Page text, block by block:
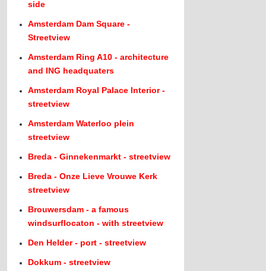
side
Amsterdam Dam Square -
Streetview
Amsterdam Ring A10 - architecture
and ING headquaters
Amsterdam Royal Palace Interior -
streetview
Amsterdam Waterloo plein
streetview
Breda - Ginnekenmarkt - streetview
Breda - Onze Lieve Vrouwe Kerk
streetview
Brouwersdam - a famous
windsurflocaton - with streetview
Den Helder - port - streetview
Dokkum - streetview